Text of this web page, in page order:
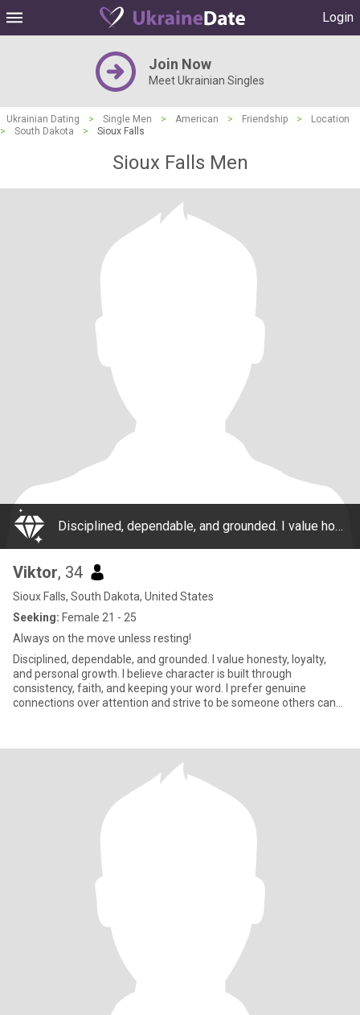
Login
Join Now
Meet Ukrainian Singles
Ukrainian Dating > Single Men > American > Friendship >
Location
>
South Dakota > Sioux Falls
Sioux Falls Men
Disciplined, dependable, and grounded. I value honesty, loyalty, and personal growth. I believe character is built through consistency, faith, and keeping your word. I prefer genuine connections over attention and strive to be someone others can trus
Viktor, 34
Sioux Falls, South Dakota, United States
Seeking: Female 21 - 25
Always on the move unless resting!
Disciplined, dependable, and grounded. I value honesty, loyalty,
and personal growth. I believe character is built through
consistency, faith, and keeping your word. I prefer genuine
connections over attention and strive to be someone others can